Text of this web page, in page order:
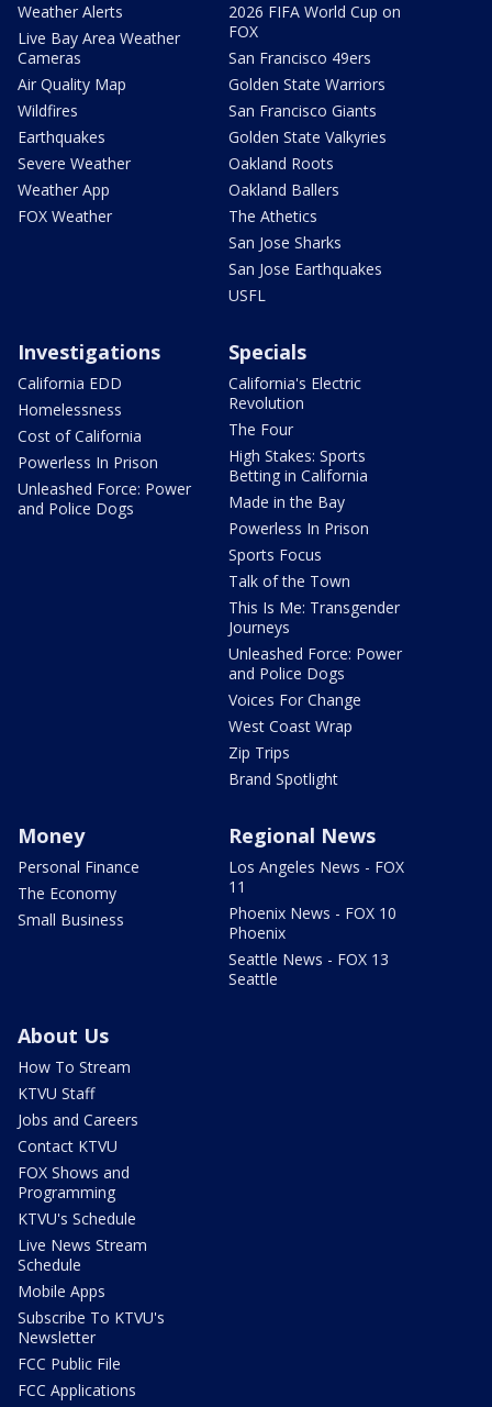
Weather Alerts
Live Bay Area Weather
Cameras
Air Quality Map
Wildfires
Earthquakes
Severe Weather
Weather App
FOX Weather
2026 FIFA World Cup on
FOX
San Francisco 49ers
Golden State Warriors
San Francisco Giants
Golden State Valkyries
Oakland Roots
Oakland Ballers
The Athetics
San Jose Sharks
San Jose Earthquakes
USFL
Investigations
California EDD
Homelessness
Cost of California
Powerless In Prison
Unleashed Force: Power
and Police Dogs
Specials
California's Electric
Revolution
The Four
High Stakes: Sports
Betting in California
Made in the Bay
Powerless In Prison
Sports Focus
Talk of the Town
This Is Me: Transgender
Journeys
Unleashed Force: Power
and Police Dogs
Voices For Change
West Coast Wrap
Zip Trips
Brand Spotlight
Money
Personal Finance
The Economy
Small Business
Regional News
Los Angeles News - FOX
11
Phoenix News - FOX 10
Phoenix
Seattle News - FOX 13
Seattle
About Us
How To Stream
KTVU Staff
Jobs and Careers
Contact KTVU
FOX Shows and
Programming
KTVU's Schedule
Live News Stream
Schedule
Mobile Apps
Subscribe To KTVU's
Newsletter
FCC Public File
FCC Applications